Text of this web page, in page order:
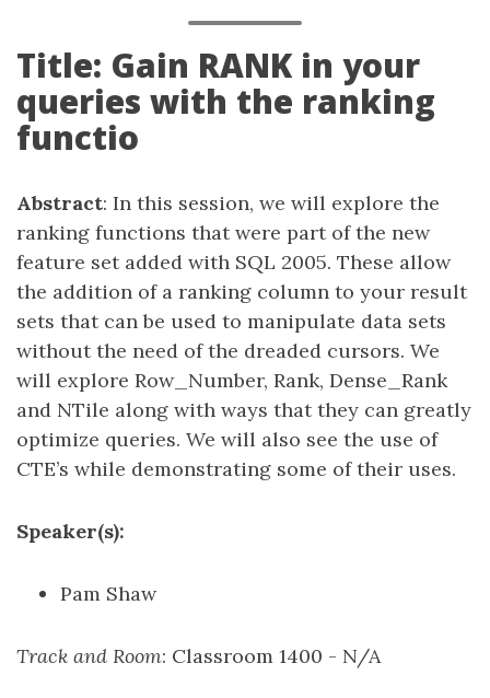
Title: Gain RANK in your
queries with the ranking
functio
Abstract: In this session, we will explore the
ranking functions that were part of the new
feature set added with SQL 2005. These allow
the addition of a ranking column to your result
sets that can be used to manipulate data sets
without the need of the dreaded cursors. We
will explore Row_Number, Rank, Dense_Rank
and NTile along with ways that they can greatly
optimize queries. We will also see the use of
CTE’s while demonstrating some of their uses.
Speaker(s):
Pam Shaw
Track and Room: Classroom 1400 - N/A